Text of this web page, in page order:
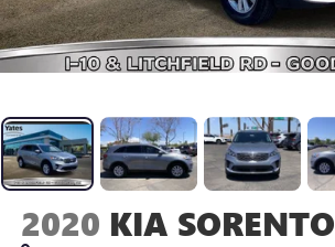
2020 KIA SORENTO